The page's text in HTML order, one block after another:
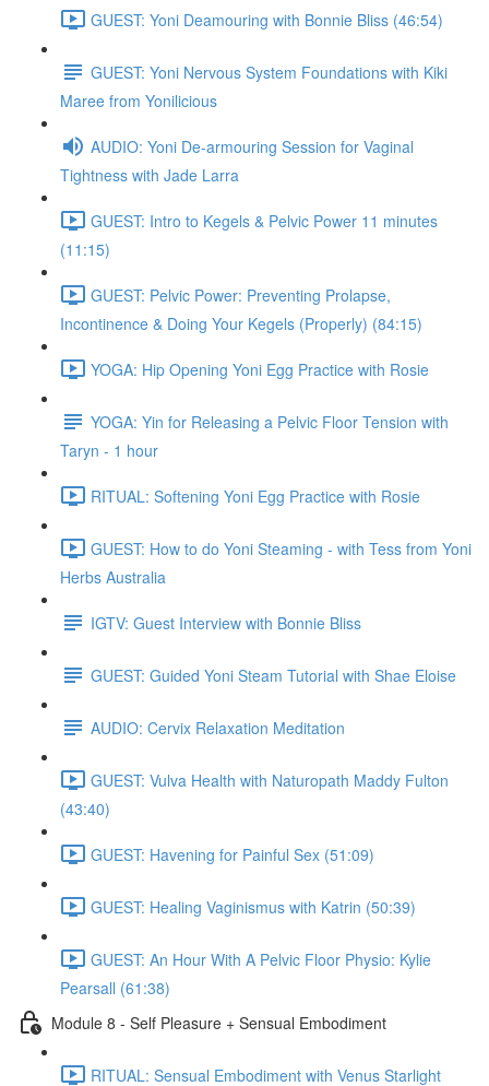
GUEST: Yoni Deamouring with Bonnie Bliss (46:54)
GUEST: Yoni Nervous System Foundations with Kiki
Maree from Yonilicious
AUDIO: Yoni De-armouring Session for Vaginal
Tightness with Jade Larra
GUEST: Intro to Kegels & Pelvic Power 11 minutes
(11:15)
GUEST: Pelvic Power: Preventing Prolapse,
Incontinence & Doing Your Kegels (Properly) (84:15)
YOGA: Hip Opening Yoni Egg Practice with Rosie
YOGA: Yin for Releasing a Pelvic Floor Tension with
Taryn - 1 hour
RITUAL: Softening Yoni Egg Practice with Rosie
GUEST: How to do Yoni Steaming - with Tess from Yoni
Herbs Australia
IGTV: Guest Interview with Bonnie Bliss
GUEST: Guided Yoni Steam Tutorial with Shae Eloise
AUDIO: Cervix Relaxation Meditation
GUEST: Vulva Health with Naturopath Maddy Fulton
(43:40)
GUEST: Havening for Painful Sex (51:09)
GUEST: Healing Vaginismus with Katrin (50:39)
GUEST: An Hour With A Pelvic Floor Physio: Kylie
Pearsall (61:38)
Module 8 - Self Pleasure + Sensual Embodiment
RITUAL: Sensual Embodiment with Venus Starlight